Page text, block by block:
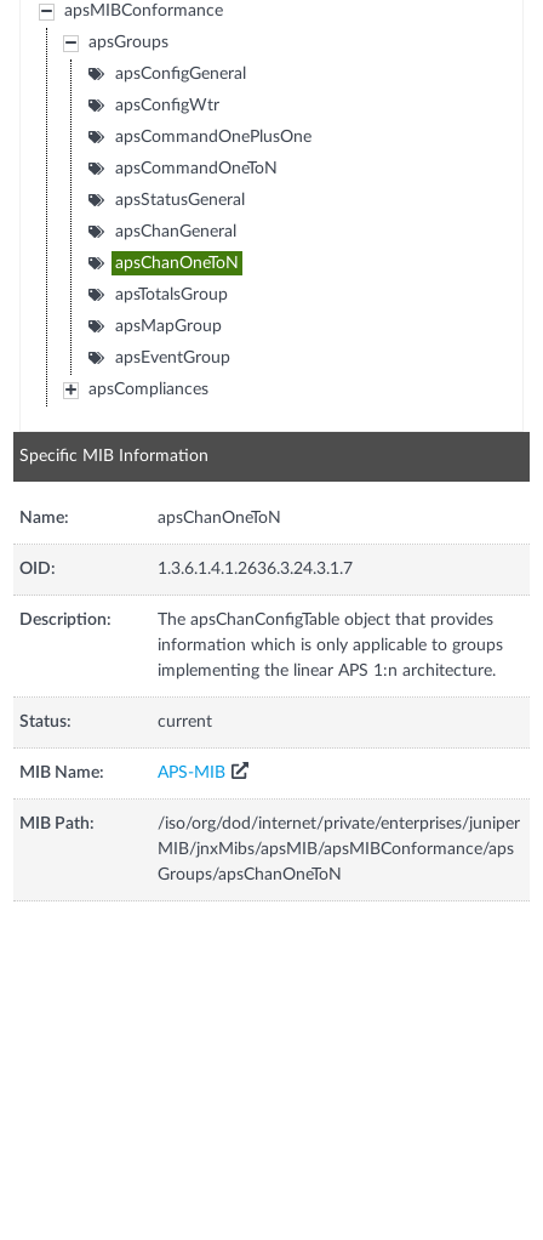
apsMIBConformance
apsGroups
apsConfigGeneral
apsConfigWtr
apsCommandOnePlusOne
apsCommandOneToN
apsStatusGeneral
apsChanGeneral
apsChanOneToN
apsTotalsGroup
apsMapGroup
apsEventGroup
apsCompliances
Specific MIB Information
Name: apsChanOneToN
OID: 1.3.6.1.4.1.2636.3.24.3.1.7
Description:
The apsChanConfigTable object that provides
information which is only applicable to groups
implementing the linear APS 1:n architecture.
Status: current
MIB Name: APS-MIB
MIB Path:
/iso/org/dod/internet/private/enterprises/juniper
MIB/jnxMibs/apsMIB/apsMIBConformance/aps
Groups/apsChanOneToN